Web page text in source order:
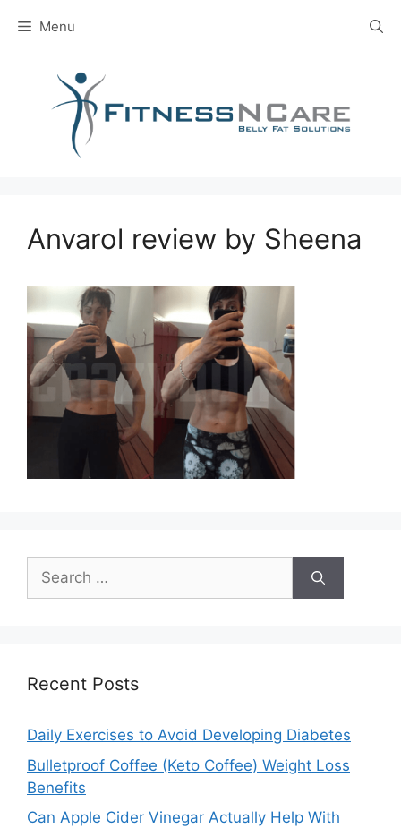
Menu
Anvarol review by Sheena
Search
for:
Recent Posts
Daily Exercises to Avoid Developing Diabetes
Bulletproof Coffee (Keto Coffee) Weight Loss
Benefits
Can Apple Cider Vinegar Actually Help With